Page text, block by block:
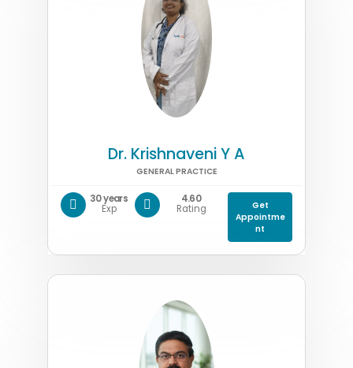
Dr. Krishnaveni Y A
GENERAL PRACTICE
30 years
Exp
4.60
Rating
Get
Appointme
nt